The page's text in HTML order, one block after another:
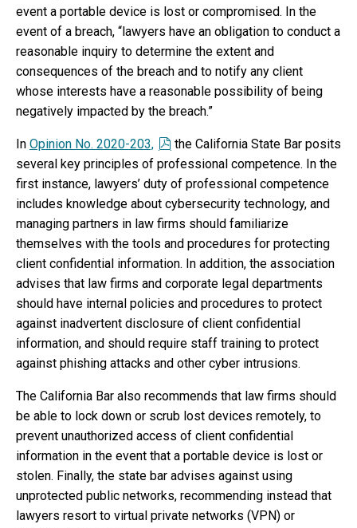
event a portable device is lost or compromised. In the
event of a breach, “lawyers have an obligation to conduct a
reasonable inquiry to determine the extent and
consequences of the breach and to notify any client
whose interests have a reasonable possibility of being
negatively impacted by the breach.”
In Opinion No. 2020-203,
the California State Bar posits
several key principles of professional competence. In the
first instance, lawyers’ duty of professional competence
includes knowledge about cybersecurity technology, and
managing partners in law firms should familiarize
themselves with the tools and procedures for protecting
client confidential information. In addition, the association
advises that law firms and corporate legal departments
should have internal policies and procedures to protect
against inadvertent disclosure of client confidential
information, and should require staff training to protect
against phishing attacks and other cyber intrusions.
The California Bar also recommends that law firms should
be able to lock down or scrub lost devices remotely, to
prevent unauthorized access of client confidential
information in the event that a portable device is lost or
stolen. Finally, the state bar advises against using
unprotected public networks, recommending instead that
lawyers resort to virtual private networks (VPN) or